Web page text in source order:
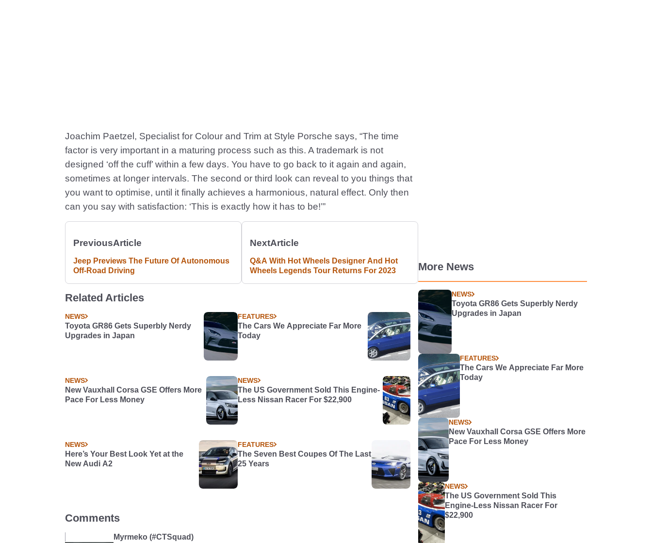
Joachim Paetzel, Specialist for Colour and Trim at Style Porsche says, “The time
factor is very important in a maturing process such as this. A trademark is not
designed ‘off the cuff’ within a few days. You have to go back to it again and again,
sometimes at longer intervals. The second or third look can reveal to you things that
you want to optimise, until it finally achieves a harmonious, natural effect. Only then
can you say with satisfaction: ‘This is exactly how it has to be!’”
PreviousArticle
Jeep Previews The Future Of Autonomous
Off-Road Driving
NextArticle
Q&A With Hot Wheels Designer And Hot
Wheels Legends Tour Returns For 2023
Related Articles
NEWS
Toyota GR86 Gets Superbly Nerdy
Upgrades in Japan
FEATURES
The Cars We Appreciate Far More
Today
NEWS
New Vauxhall Corsa GSE Offers More
Pace For Less Money
NEWS
The US Government Sold This Engine-
Less Nissan Racer For $22,900
NEWS
Here’s Your Best Look Yet at the
New Audi A2
FEATURES
The Seven Best Coupes Of The Last
25 Years
Comments
Myrmeko (#CTSquad)
More News
NEWS
Toyota GR86 Gets Superbly Nerdy
Upgrades in Japan
FEATURES
The Cars We Appreciate Far More
Today
NEWS
New Vauxhall Corsa GSE Offers More
Pace For Less Money
NEWS
The US Government Sold This
Engine-Less Nissan Racer For
$22,900